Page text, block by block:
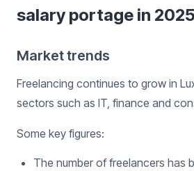
salary portage in
Market trends
Freelancing continues to grow in
sectors such as IT, finance and
Some key figures:
The number of freelancers has